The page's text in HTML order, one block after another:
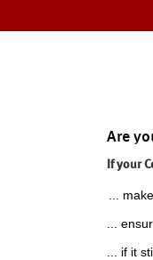
Are
If your
...
...
... if it